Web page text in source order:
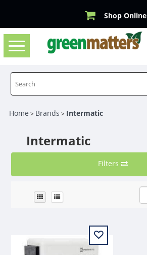
Shop Online
Toggle
navigation
Home > Brands > Intermatic
Intermatic
Filters